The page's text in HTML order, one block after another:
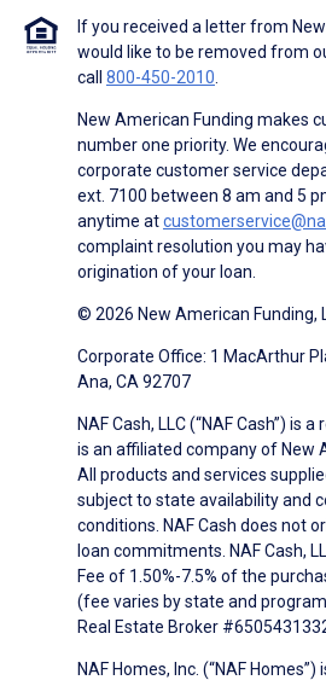
If you received a letter from
would like to be removed from
call 800-450-2010
New American Funding makes
number one priority. We
corporate customer service
ext. 7100 between 8 am and 5
anytime at
complaint resolution you may
origination of your loan.
© 2026 New American Funding,
Corporate Office: 1 MacArthur
Ana, CA 92707
NAF Cash, LLC (“NAF Cash”) is
is an affiliated company of New
All products and services
subject to state availability and
conditions. NAF Cash does not
loan commitments. NAF Cash,
Fee of 1.50%-7.5% of the
(fee varies by state and
Real Estate Broker
NAF Homes, Inc. (“NAF